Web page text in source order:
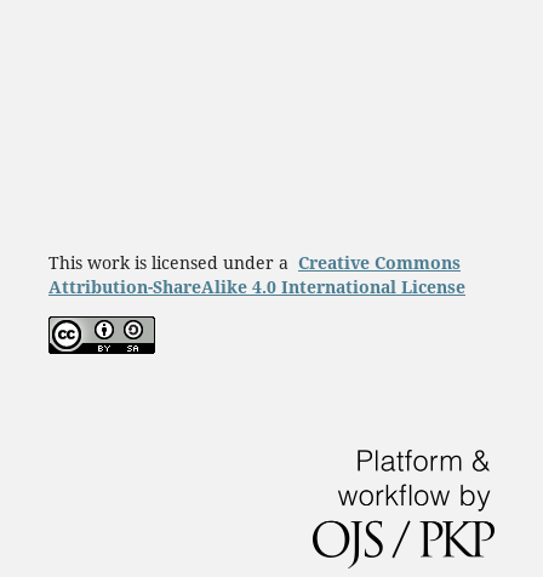
This work is licensed under a Creative Commons
Attribution-ShareAlike 4.0 International License